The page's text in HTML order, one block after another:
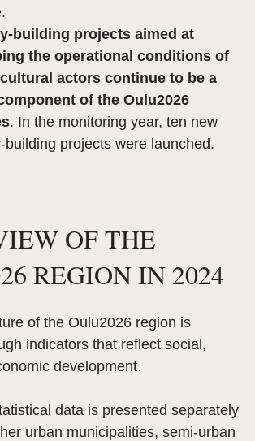
building projects aimed at
the operational conditions of
actors continue to be a
of the Oulu2026
. In the monitoring year, ten new
building projects were launched.
OF THE
REGION IN 2024
of the Oulu2026 region is
indicators that reflect social,
development.
data is presented separately
urban municipalities, semi-urban